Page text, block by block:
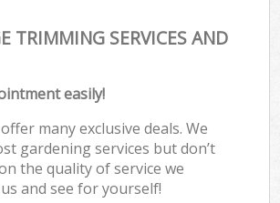
TRIMMING SERVICES AND
easily!
many exclusive deals. We
gardening services but don’t
the quality of service we
and see for yourself!